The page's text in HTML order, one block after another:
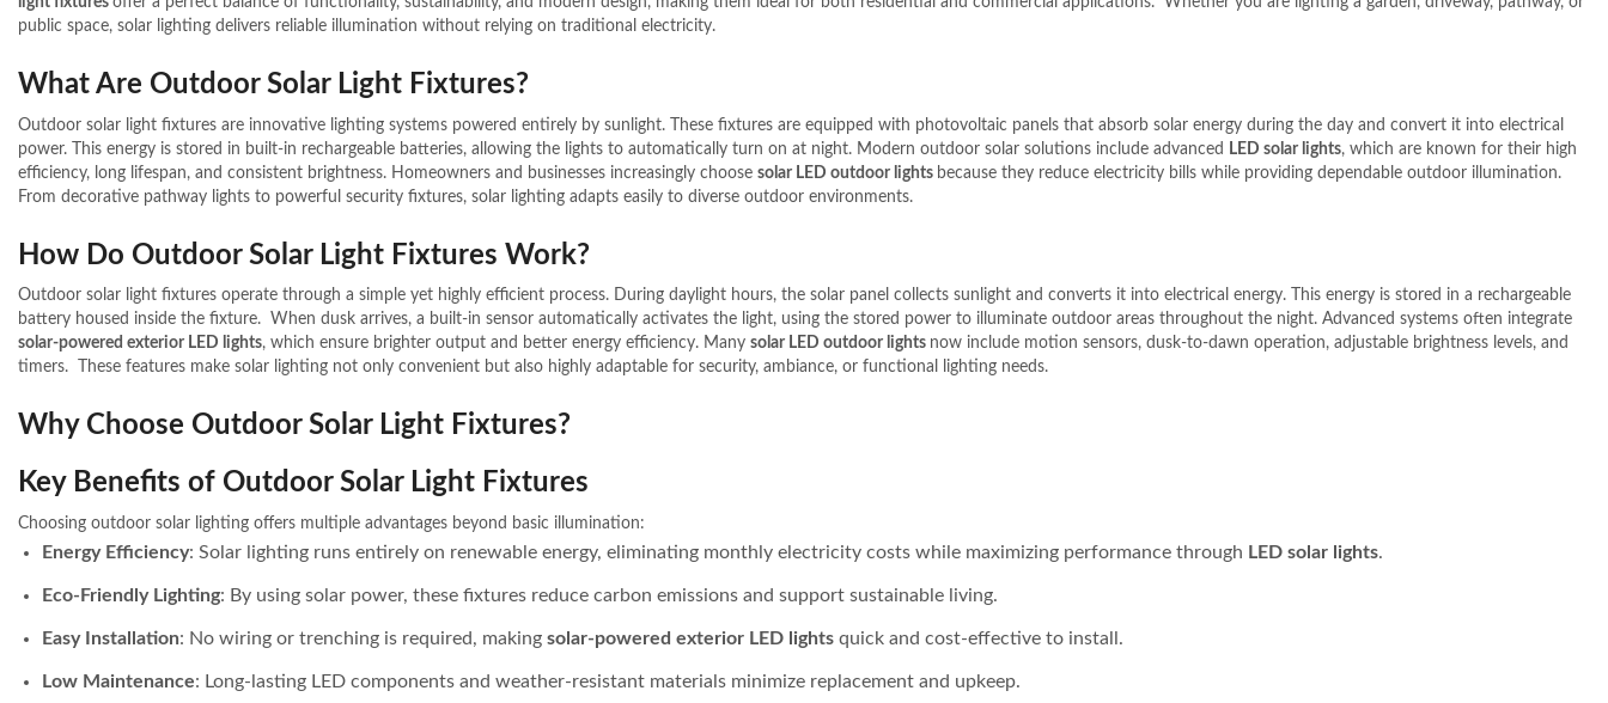
public space, solar lighting delivers reliable illumination without relying on traditional electricity.
What Are Outdoor Solar Light Fixtures?
Outdoor solar light fixtures are innovative lighting systems powered entirely by sunlight. These fixtures are equipped with photovoltaic panels that absorb solar energy during the day and convert it into electrical
power. This energy is stored in built-in rechargeable batteries, allowing the lights to automatically turn on at night. Modern outdoor solar solutions include advanced LED solar lights, which are known for their high
efficiency, long lifespan, and consistent brightness. Homeowners and businesses increasingly choose solar LED outdoor lights because they reduce electricity bills while providing dependable outdoor illumination.
From decorative pathway lights to powerful security fixtures, solar lighting adapts easily to diverse outdoor environments.
How Do Outdoor Solar Light Fixtures Work?
Outdoor solar light fixtures operate through a simple yet highly efficient process. During daylight hours, the solar panel collects sunlight and converts it into electrical energy. This energy is stored in a rechargeable
battery housed inside the fixture.
When dusk arrives, a built-in sensor automatically activates the light, using the stored power to illuminate outdoor areas throughout the night. Advanced systems often integrate
solar-powered exterior LED lights, which ensure brighter output and better energy efficiency. Many solar LED outdoor lights now include motion sensors, dusk-to-dawn operation, adjustable brightness levels, and
timers.
These features make solar lighting not only convenient but also highly adaptable for security, ambiance, or functional lighting needs.
Why Choose Outdoor Solar Light Fixtures?
Key Benefits of Outdoor Solar Light Fixtures
Choosing outdoor solar lighting offers multiple advantages beyond basic illumination:
Energy Efficiency: Solar lighting runs entirely on renewable energy, eliminating monthly electricity costs while maximizing performance through LED solar lights.
Eco-Friendly Lighting: By using solar power, these fixtures reduce carbon emissions and support sustainable living.
Easy Installation: No wiring or trenching is required, making solar-powered exterior LED lights quick and cost-effective to install.
Low Maintenance: Long-lasting LED components and weather-resistant materials minimize replacement and upkeep.